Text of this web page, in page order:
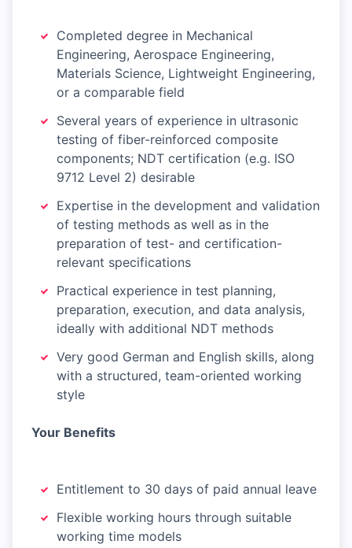
Completed degree in Mechanical
Engineering, Aerospace Engineering,
Materials Science, Lightweight Engineering,
or a comparable field
Several years of experience in ultrasonic
testing of fiber-reinforced composite
components; NDT certification (e.g. ISO
9712 Level 2) desirable
Expertise in the development and validation
of testing methods as well as in the
preparation of test- and certification-
relevant specifications
Practical experience in test planning,
preparation, execution, and data analysis,
ideally with additional NDT methods
Very good German and English skills, along
with a structured, team-oriented working
style
Your Benefits
Entitlement to 30 days of paid annual leave
Flexible working hours through suitable
working time models